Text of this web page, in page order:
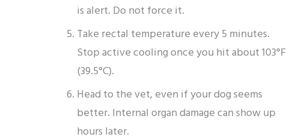
is alert. Do not force it.
Take rectal temperature every 5 minutes.
Stop active cooling once you hit about 103°F
(39.5°C).
Head to the vet, even if your dog seems
better. Internal organ damage can show up
hours later.